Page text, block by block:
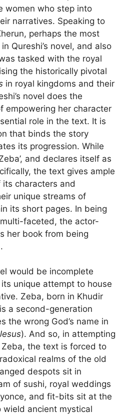
women who step into
narratives. Speaking to
perhaps the most
Qureshi’s novel, and also
tasked with the royal
the historically pivotal
in royal kingdoms and their
novel does the
empowering her character
role in the text. It is
that binds the story
its progression. While
and declares itself as
the text gives ample
characters and
unique streams of
its short pages. In being
faceted, the actor-
her book from being
would be incomplete
unique attempt to house
Zeba, born in Khudir
a second-generation
the wrong God’s name in
). And so, in attempting
the text is forced to
realms of the old
despots sit in
of sushi, royal weddings
and fit-bits sit at the
ancient mystical